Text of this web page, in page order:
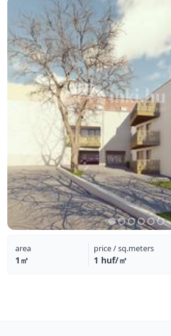
area
1㎡
price / sq.meters
1 huf/㎡